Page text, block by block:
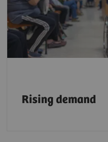
Rising demand
for faster, more
imaging services is
six people will be 60
accelerating this need.